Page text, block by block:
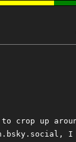
crop up